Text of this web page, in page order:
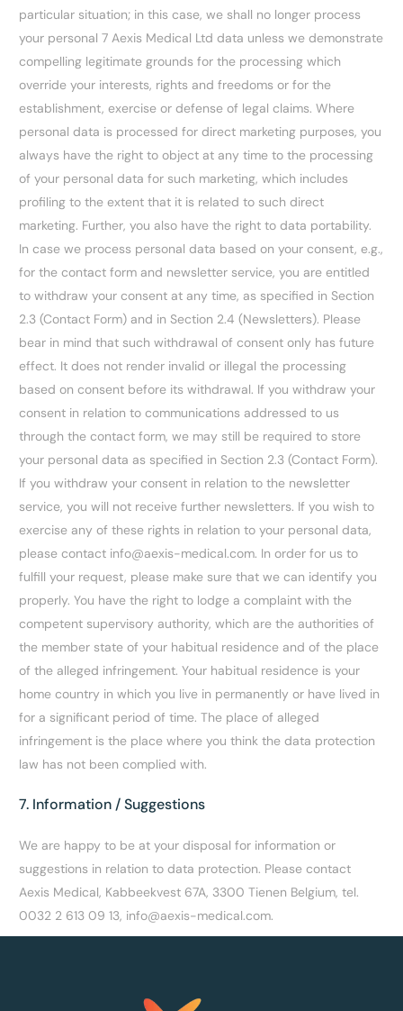
particular situation; in this case, we shall no longer process
your personal 7 Aexis Medical Ltd data unless we demonstrate
compelling legitimate grounds for the processing which
override your interests, rights and freedoms or for the
establishment, exercise or defense of legal claims. Where
personal data is processed for direct marketing purposes, you
always have the right to object at any time to the processing
of your personal data for such marketing, which includes
profiling to the extent that it is related to such direct
marketing. Further, you also have the right to data portability.
In case we process personal data based on your consent, e.g.,
for the contact form and newsletter service, you are entitled
to withdraw your consent at any time, as specified in Section
2.3 (Contact Form) and in Section 2.4 (Newsletters). Please
bear in mind that such withdrawal of consent only has future
effect. It does not render invalid or illegal the processing
based on consent before its withdrawal. If you withdraw your
consent in relation to communications addressed to us
through the contact form, we may still be required to store
your personal data as specified in Section 2.3 (Contact Form).
If you withdraw your consent in relation to the newsletter
service, you will not receive further newsletters. If you wish to
exercise any of these rights in relation to your personal data,
please contact info@aexis-medical.com. In order for us to
fulfill your request, please make sure that we can identify you
properly. You have the right to lodge a complaint with the
competent supervisory authority, which are the authorities of
the member state of your habitual residence and of the place
of the alleged infringement. Your habitual residence is your
home country in which you live in permanently or have lived in
for a significant period of time. The place of alleged
infringement is the place where you think the data protection
law has not been complied with.
7. Information / Suggestions
We are happy to be at your disposal for information or
suggestions in relation to data protection. Please contact
Aexis Medical, Kabbeekvest 67A, 3300 Tienen Belgium, tel.
0032 2 613 09 13, info@aexis-medical.com.